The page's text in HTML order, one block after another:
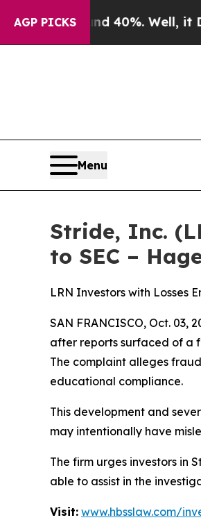
AGP PICKS40%. Well, it Didn’t
Menu
Stride, Inc.
to SEC –
LRN Investors with Losses
SAN FRANCISCO, Oct. 03,
after reports surfaced of a
The complaint alleges
educational compliance.
This development and
may intentionally have
The firm urges investors in
able to assist in the
Visit: www.hbsslaw.com/